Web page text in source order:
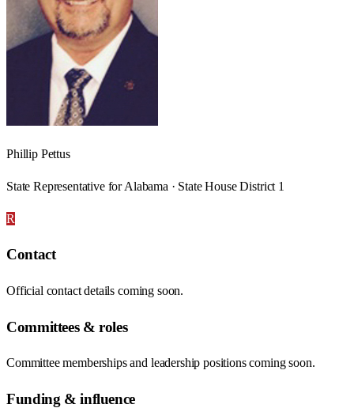
Phillip Pettus
State Representative for Alabama · State House District 1
R
Contact
Official contact details coming soon.
Committees & roles
Committee memberships and leadership positions coming soon.
Funding & influence